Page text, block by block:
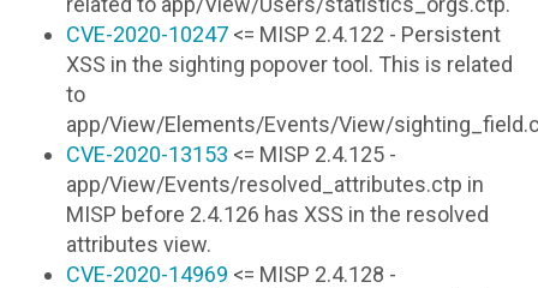
CVE-2020-10247 <= MISP 2.4.122 - Persistent
XSS in the sighting popover tool. This is related
to
app/View/Elements/Events/View/
CVE-2020-13153 <= MISP 2.4.125 -
app/View/Events/resolved_attributes.ctp in
MISP before 2.4.126 has XSS in the resolved
attributes view.
CVE-2020-14969 <= MISP 2.4.128 -